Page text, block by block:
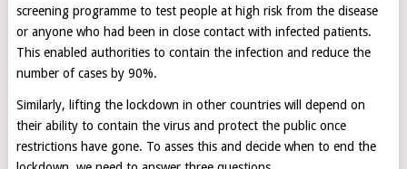
screening programme to test people at high risk from the disease
or anyone who had been in close contact with infected patients.
This enabled authorities to contain the infection and reduce the
number of cases by 90%.
Similarly, lifting the lockdown in other countries will depend on
their ability to contain the virus and protect the public once
restrictions have gone. To asses this and decide when to end the